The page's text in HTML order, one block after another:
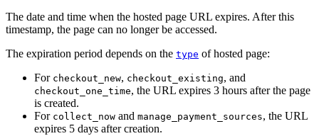
The date and time when the hosted page URL expires. After this
timestamp, the page can no longer be accessed.
The expiration period depends on the type of hosted page:
For checkout_new, checkout_existing, and
checkout_one_time, the URL expires 3 hours after the page
is created.
For collect_now and manage_payment_sources, the URL
expires 5 days after creation.